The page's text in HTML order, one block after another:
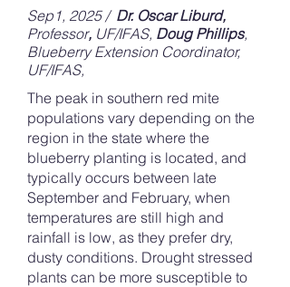
Sep1, 2025 / Dr. Oscar Liburd,
Professor, UF/IFAS, Doug Phillips,
Blueberry Extension Coordinator,
UF/IFAS,
The peak in southern red mite
populations vary depending on the
region in the state where the
blueberry planting is located, and
typically occurs between late
September and February, when
temperatures are still high and
rainfall is low, as they prefer dry,
dusty conditions. Drought stressed
plants can be more susceptible to